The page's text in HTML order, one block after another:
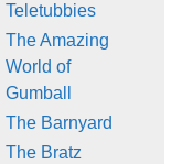
Teletubbies
The Amazing
World of
Gumball
The Barnyard
The Bratz